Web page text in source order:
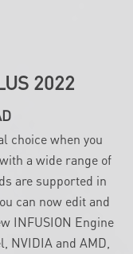
2022
choice when you
a wide range of
are supported in
can now edit and
INFUSION Engine